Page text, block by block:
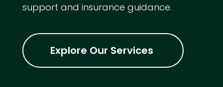
support and insurance guidance.
Explore Our Services